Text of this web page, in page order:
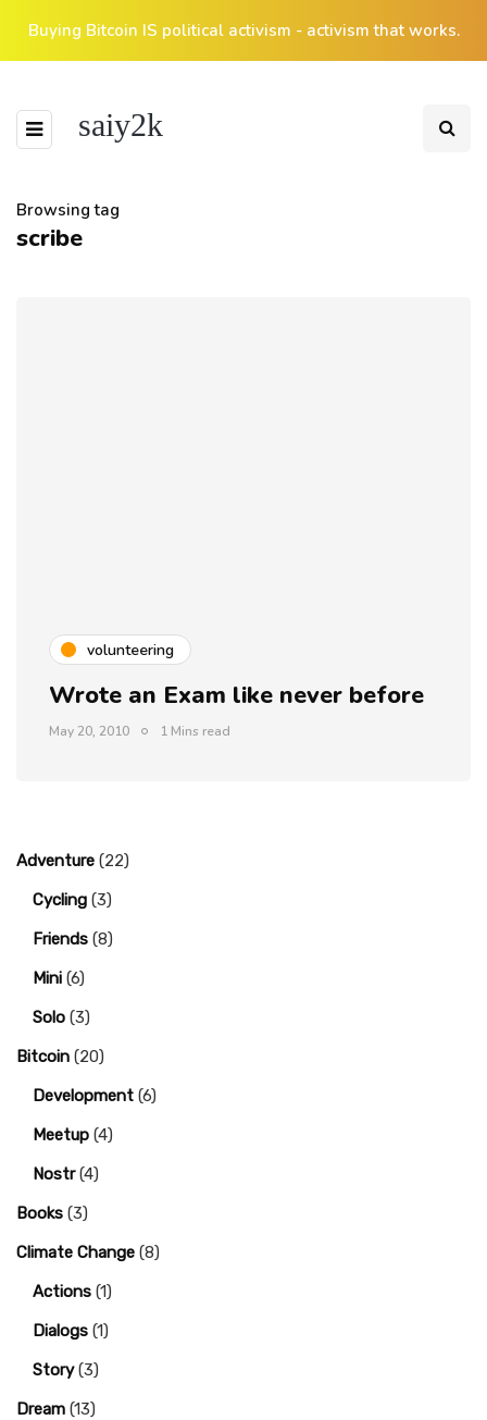
Buying Bitcoin IS political activism - activism that works.
saiy2k
Browsing tag
scribe
volunteering
Wrote an Exam like never before
May 20, 2010 1 Mins read
Adventure (22)
Cycling (3)
Friends (8)
Mini (6)
Solo (3)
Bitcoin (20)
Development (6)
Meetup (4)
Nostr(4)
Books (3)
Climate Change (8)
Actions (1)
Dialogs (1)
Story(3)
Dream (13)